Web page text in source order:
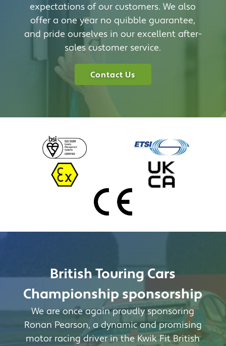
expectations of our customers. We also
offer a one year no quibble guarantee,
and pride ourselves in our excellent after-
sales customer service.
Contact Us
British Touring Cars
Championship sponsorship
We are once again proudly sponsoring
Ronan Pearson, a dynamic and promising
motor racing driver in the Kwik Fit British